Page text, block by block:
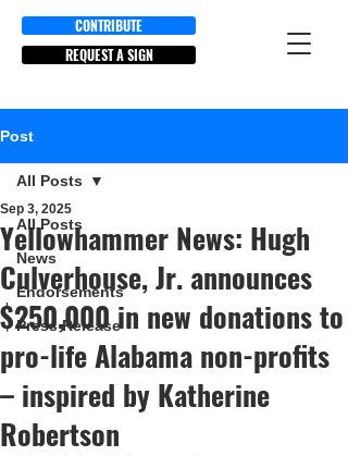
CONTRIBUTE
REQUEST A SIGN
Post
All Posts
News
Endorsements
Press Release
All Posts
Yellowhammer News: Hugh
Culverhouse, Jr. announces
$250,000 in new donations to
pro-life Alabama non-profits
– inspired by Katherine
Robertson
Sep 3, 2025